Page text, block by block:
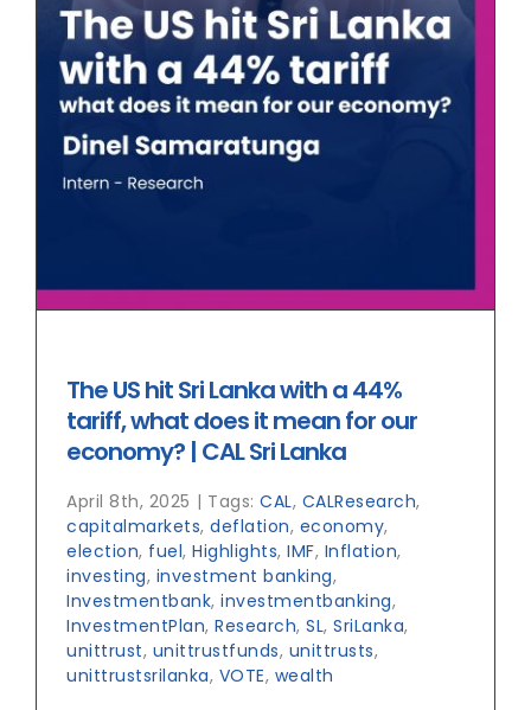
The US hit Sri Lanka with a 44%
tariff, what does it mean for our
economy? | CAL Sri Lanka
April 8th, 2025 | Tags: CAL, CALResearch,
capitalmarkets, deflation, economy,
election, fuel, Highlights, IMF, Inflation,
investing, investment banking,
Investmentbank, investmentbanking,
InvestmentPlan, Research, SL, SriLanka,
unittrust, unittrustfunds, unittrusts,
unittrustsrilanka, VOTE, wealth